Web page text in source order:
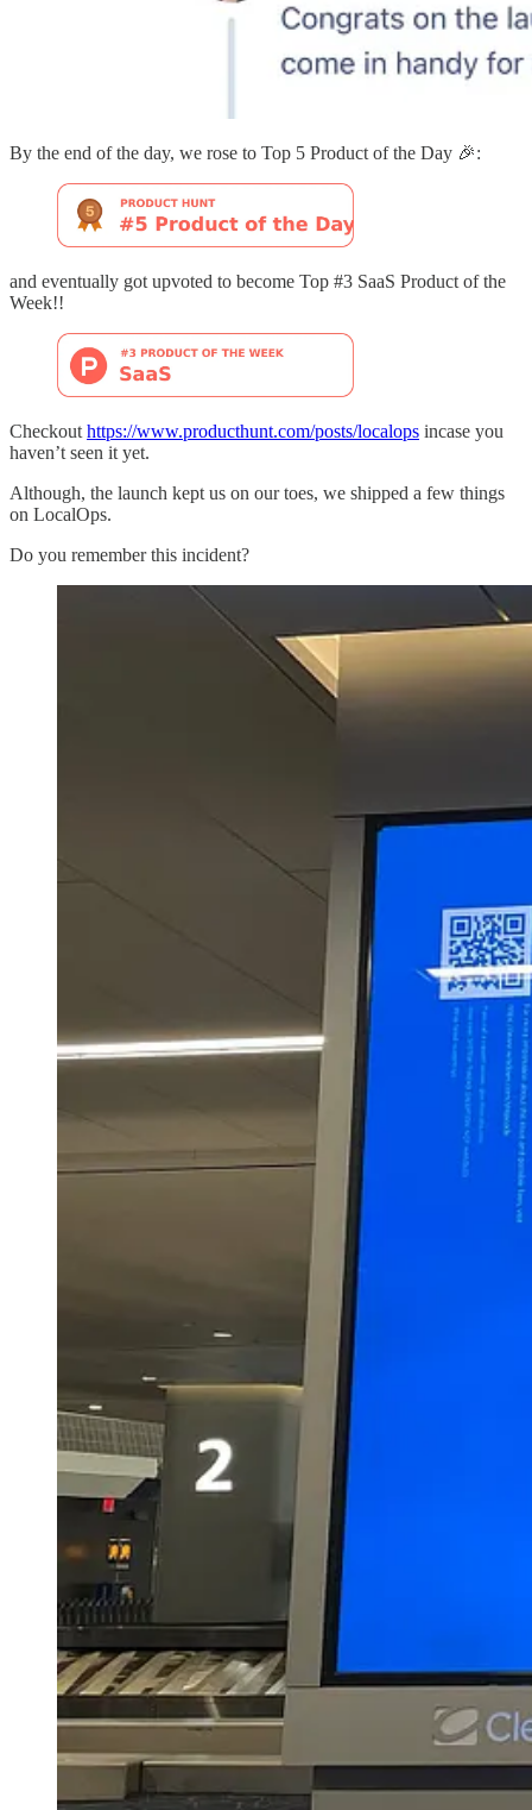
By the end of the day, we rose to Top 5 Product of the Day 🎉:
and eventually got upvoted to become Top #3 SaaS Product of the
Week!!
Checkout https://www.producthunt.com/posts/localops incase you
haven’t seen it yet.
Although, the launch kept us on our toes, we shipped a few things
on LocalOps.
Do you remember this incident?